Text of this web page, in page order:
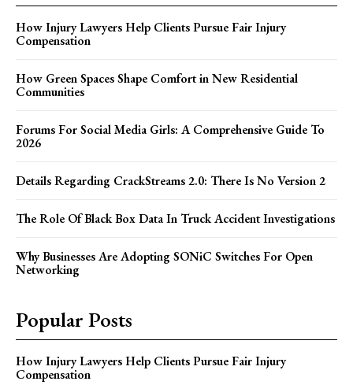
How Injury Lawyers Help Clients Pursue Fair Injury
Compensation
How Green Spaces Shape Comfort in New Residential
Communities
Forums For Social Media Girls: A Comprehensive Guide To
2026
Details Regarding CrackStreams 2.0: There Is No Version 2
The Role Of Black Box Data In Truck Accident Investigations
Why Businesses Are Adopting SONiC Switches For Open
Networking
Popular Posts
How Injury Lawyers Help Clients Pursue Fair Injury
Compensation